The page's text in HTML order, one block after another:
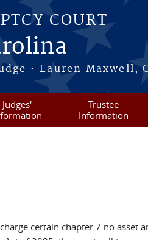
COURT
• Lauren Maxwell,
Judges'
Trustee
Information
certain chapter 7 no asset